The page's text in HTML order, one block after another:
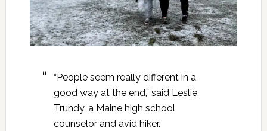
“People seem really different in a
good way at the end,” said Leslie
Trundy, a Maine high school
counselor and avid hiker.